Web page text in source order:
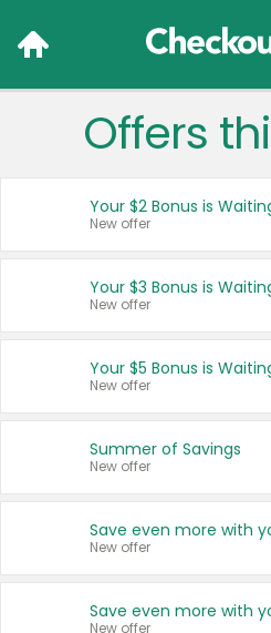
Français
United
Offers
Your $2 Bonus is
New offer
Your $3 Bonus is
New offer
Your $5 Bonus is
New offer
Summer of Savings
New offer
New offer
New offer